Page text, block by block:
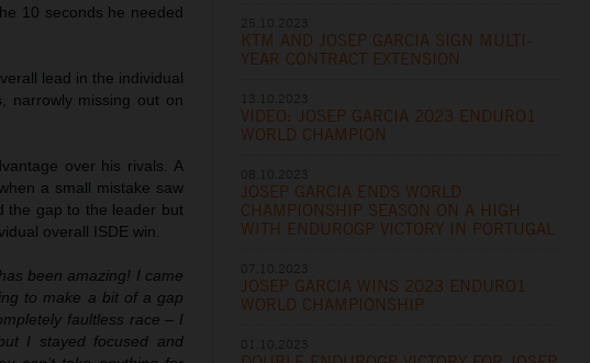
10 seconds he needed
lead in the individual
narrowly missing out on
over his rivals. A
a small mistake saw
the gap to the leader but
overall ISDE win.
been amazing! I came
to make a bit of a gap
faultless race – I
I stayed focused and
KTM AND JOSEP GARCIA SIGN MULTI-
YEAR CONTRACT EXTENSION
VIDEO: JOSEP GARCIA 2023 ENDURO1
WORLD CHAMPION
JOSEP GARCIA ENDS WORLD
CHAMPIONSHIP SEASON ON A HIGH
WITH ENDUROGP VICTORY IN PORTUGAL
JOSEP GARCIA WINS 2023 ENDURO1
WORLD CHAMPIONSHIP